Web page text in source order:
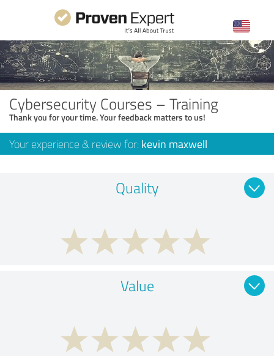
Cybersecurity Courses – Training
Thank you for your time. Your feedback matters to us!
Your experience & review for: kevin maxwell
Quality
Value